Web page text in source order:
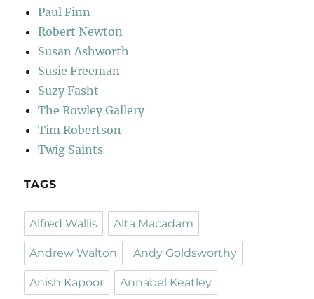
Paul Finn
Robert Newton
Susan Ashworth
Susie Freeman
Suzy Fasht
The Rowley Gallery
Tim Robertson
Twig Saints
TAGS
Alfred Wallis Alta Macadam
Andrew Walton Andy Goldsworthy
Anish Kapoor Annabel Keatley